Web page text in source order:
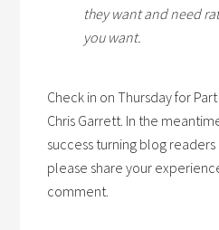
they want and need
you want.
Check in on Thursday for
Chris Garrett. In the
success turning blog
please share your
comment.